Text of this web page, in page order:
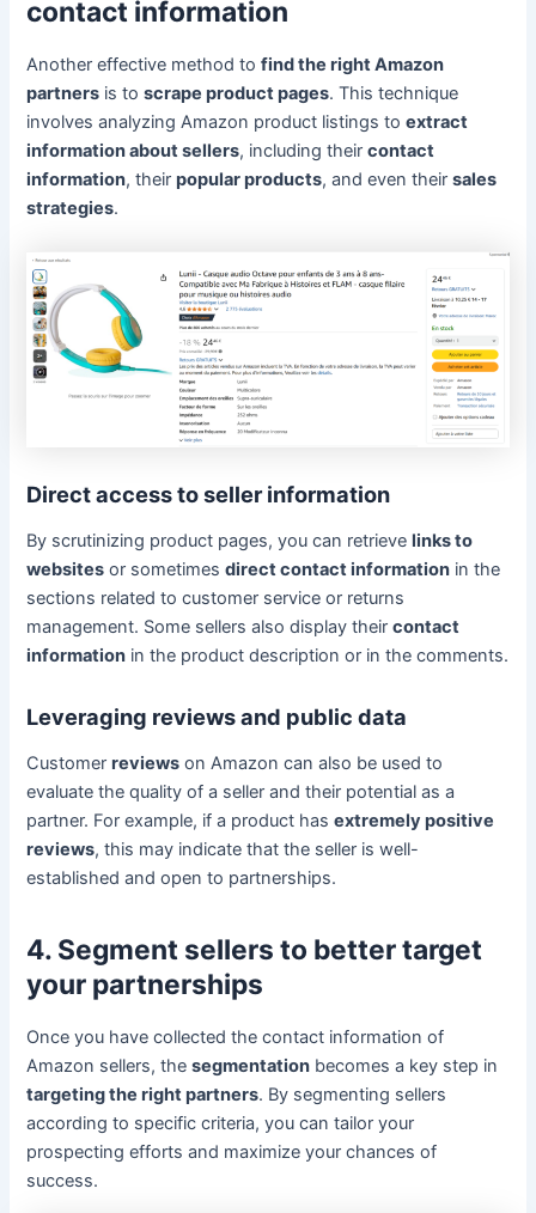
contact information
Another effective method tofind the right Amazon
partners is toscrape product pages. This technique
involves analyzing Amazon product listings toextract
information about sellers, including theircontact
information, theirpopular products, and even theirsales
strategies.
Direct access to seller information
By scrutinizing product pages, you can retrievelinks to
websites or sometimesdirect contact information in the
sections related to customer service or returns
management. Some sellers also display theircontact
information in the product description or in the comments.
Leveraging reviews and public data
Customerreviews on Amazon can also be used to
evaluate the quality of a seller and their potential as a
partner. For example, if a product hasextremely positive
reviews, this may indicate that the seller is well-
established and open to partnerships.
4. Segment sellers to better target
your partnerships
Once you have collected the contact information of
Amazon sellers, thesegmentation becomes a key step in
targeting the right partners. By segmenting sellers
according to specific criteria, you can tailor your
prospecting efforts and maximize your chances of
success.